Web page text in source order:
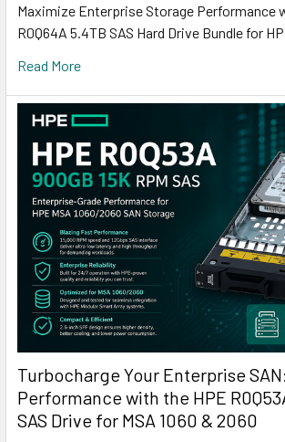
Maximize Enterprise Storage Performance
R0Q64A 5.4TB SAS Hard Drive Bundle for
Read More
Turbocharge Your Enterprise
Performance with the HPE
SAS Drive for MSA 1060 & 2060